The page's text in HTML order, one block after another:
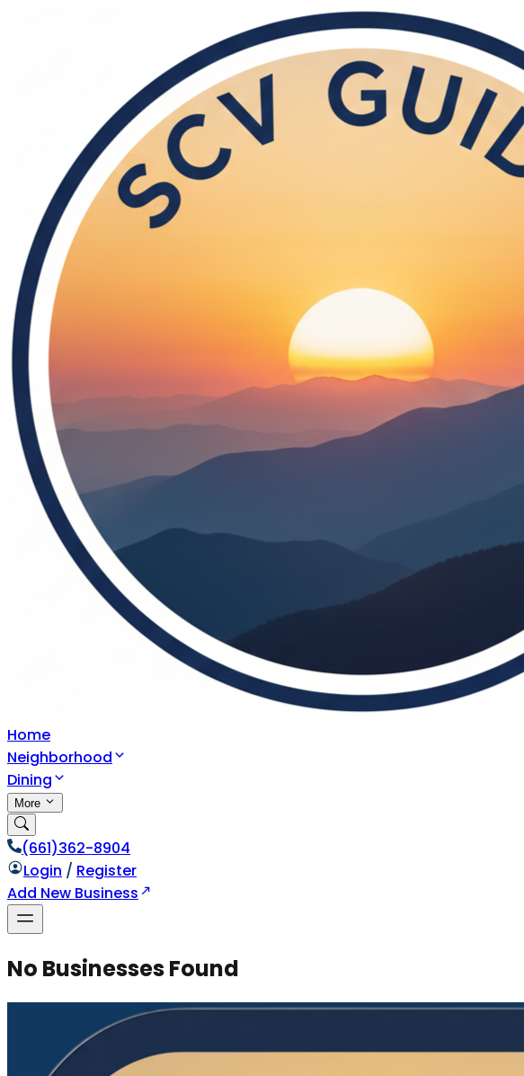
Home
Neighborhood
Dining
More
(661)362-8904
Login / Register
Add New Business
No Businesses Found